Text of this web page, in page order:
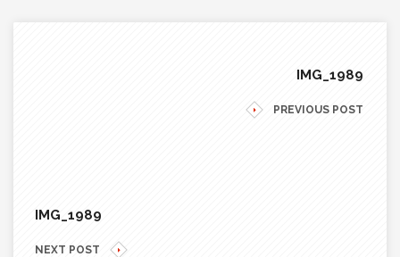
IMG_1989
PREVIOUS POST
IMG_1989
NEXT POST